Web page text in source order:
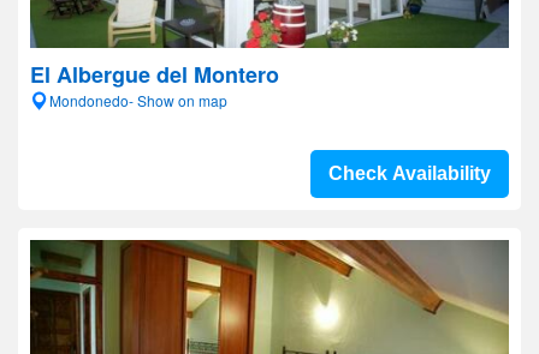
El Albergue del Montero
Mondonedo- Show on map
Check Availability